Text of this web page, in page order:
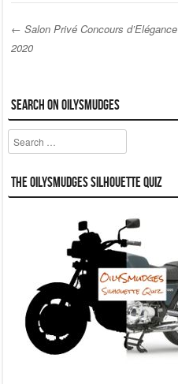
← Salon Privé Concours d’Elégance
2020
Search on OilySmudges
Search
The OilySmudges Silhouette Quiz